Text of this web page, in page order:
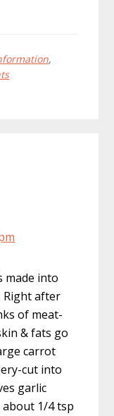
,
made into
Right after
of meat-
& fats go
carrot
cut into
garlic
about 1/4 tsp